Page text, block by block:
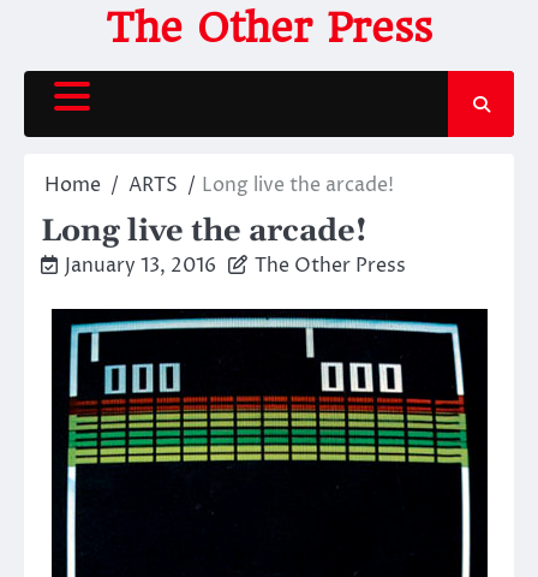
content
The Other Press
Home ARTS Long live the arcade!
Long live the arcade!
January 13, 2016 The Other Press